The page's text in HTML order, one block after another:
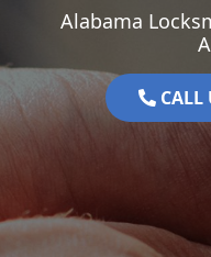
Alabama
CALL